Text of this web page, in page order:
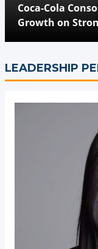
Coca-Cola
Growth on
LEADERSHIP